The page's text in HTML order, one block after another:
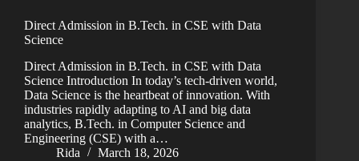
Direct Admission in B.Tech. in CSE with Data
Science
Direct Admission in B.Tech. in CSE with Data
Science Introduction In today’s tech-driven world,
Data Science is the heartbeat of innovation. With
industries rapidly adapting to AI and big data
analytics, B.Tech. in Computer Science and
Engineering (CSE) with a…
Rida
March 18, 2026